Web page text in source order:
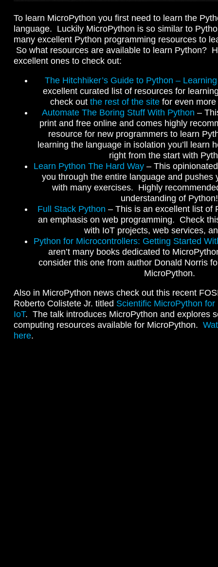
To learn MicroPython you first need to learn the
language. Luckily MicroPython is so similar to
many excellent Python programming resources to
So what resources are available to learn Python?
excellent ones to check out:
The Hitchhiker’s Guide to Python –
excellent curated list of resources for
check out the rest of the sitefor even more
Automate The Boring Stuff With Python –
print and free online and comes highly
resource for new programmers to learn
learning the language in isolation you’ll learn
right from the start with
Learn Python The Hard Way– This
you through the entire language and pushes
with many exercises. Highly
understanding of Python!
Full Stack Python – This is an excellent list of
an emphasis on web programming. Check
with IoT projects, web services,
Python for Microcontrollers: Getting Started
aren’t many books dedicated to
consider this one from author Donald Norris
MicroPython.
Also in MicroPython news check out this recent
Roberto Colistete Jr. titled Scientific MicroPython
IoT. The talk introduces MicroPython and explores
computing resources available for MicroPython.
here.